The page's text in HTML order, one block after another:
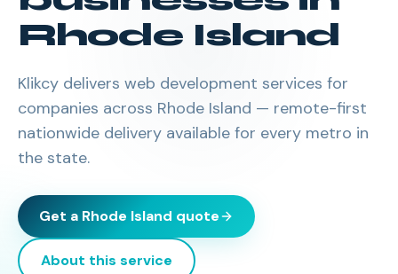
Rhode Island
Klikcy delivers web development services for
companies across Rhode Island — remote-first
nationwide delivery available for every metro in
the state.
Get a Rhode Island quote
About this service